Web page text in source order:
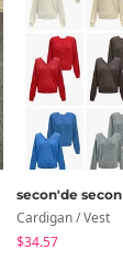
secon'de secon
Cardigan / Vest
$34.57